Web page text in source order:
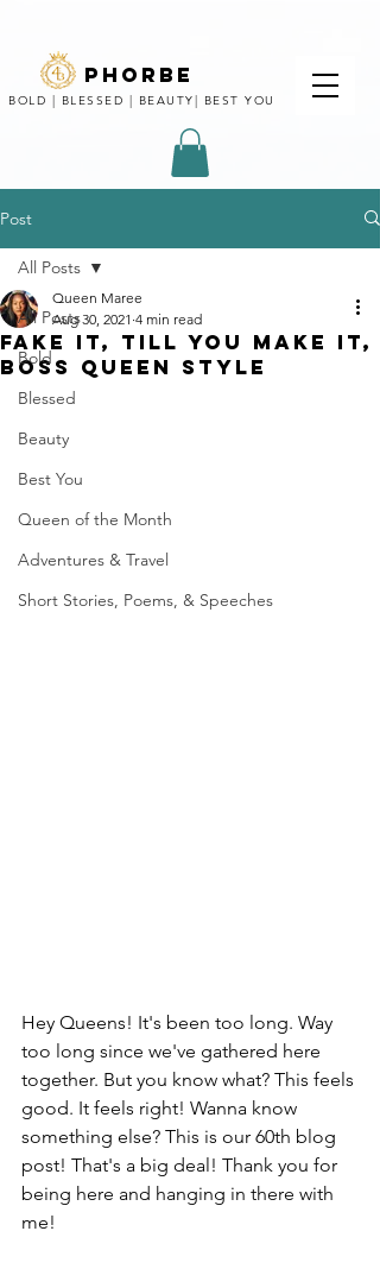
phorbe
BOLD | BLESSED | BEAUTY| BEST YOU
Post
All Posts
Bold
Blessed
Beauty
Best You
Queen of the Month
Adventures & Travel
Short Stories, Poems, & Speeches
All Posts
FAKE IT, TILL YOU MAKE IT,
BOSS QUEEN STYLE
Queen Maree
Aug 30, 2021 4 min read
Hey Queens! It's been too long. Way
too long since we've gathered here
together. But you know what? This feels
good. It feels right! Wanna know
something else? This is our 60th blog
post! That's a big deal! Thank you for
being here and hanging in there with
me!